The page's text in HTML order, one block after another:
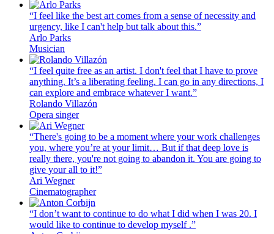
“I feel like the best art comes from a sense of necessity and
urgency, like I can't help but talk about this.”
Arlo Parks
Musician
“I feel quite free as an artist. I don't feel that I have to prove
anything. It’s a liberating feeling. I can go in any directions, I
can explore and embrace whatever I want.”
Rolando Villazón
Opera singer
“There's going to be a moment where your work challenges
you, where you’re at your limit… But if that deep love is
really there, you're not going to abandon it. You are going to
give your all to it!”
Ari Wegner
Cinematographer
“I don’t want to continue to do what I did when I was 20. I
would like to continue to develop myself .”